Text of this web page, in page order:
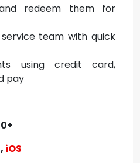
redeem them for
team with quick
using credit card,
pay
, iOS